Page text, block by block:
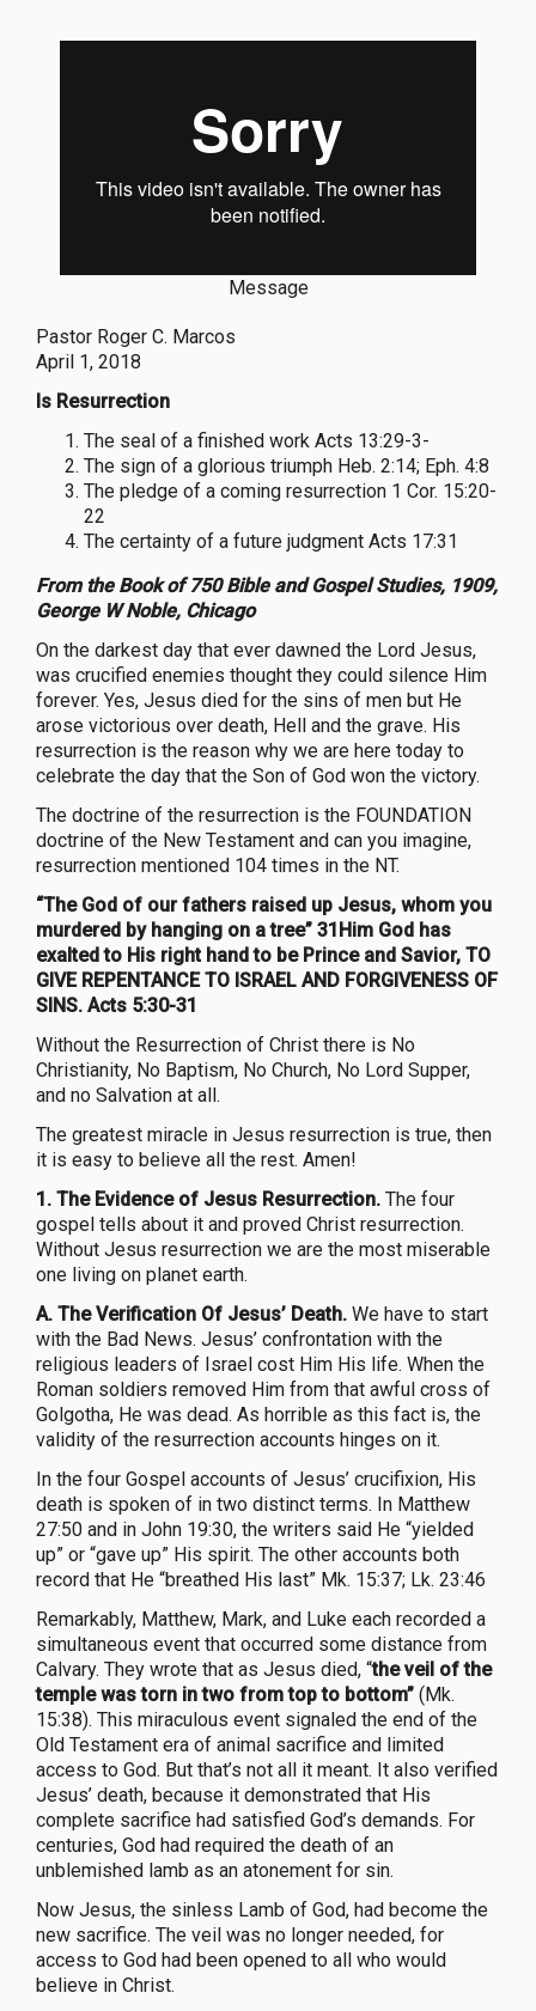
Message
Pastor Roger C. Marcos
April 1, 2018
Is Resurrection
The seal of a finished work Acts 13:29-3-
The sign of a glorious triumph Heb. 2:14; Eph. 4:8
The pledge of a coming resurrection 1 Cor. 15:20-
22
The certainty of a future judgment Acts 17:31
From the Book of 750 Bible and Gospel Studies, 1909,
George W Noble, Chicago
On the darkest day that ever dawned the Lord Jesus,
was crucified enemies thought they could silence Him
forever. Yes, Jesus died for the sins of men but He
arose victorious over death, Hell and the grave. His
resurrection is the reason why we are here today to
celebrate the day that the Son of God won the victory.
The doctrine of the resurrection is the FOUNDATION
doctrine of the New Testament and can you imagine,
resurrection mentioned 104 times in the NT.
“The God of our fathers raised up Jesus, whom you
murdered by hanging on a tree” 31Him God has
exalted to His right hand to be Prince and Savior, TO
GIVE REPENTANCE TO ISRAEL AND FORGIVENESS OF
SINS. Acts 5:30-31
Without the Resurrection of Christ there is No
Christianity, No Baptism, No Church, No Lord Supper,
and no Salvation at all.
The greatest miracle in Jesus resurrection is true, then
it is easy to believe all the rest. Amen!
1. The Evidence of Jesus Resurrection. The four
gospel tells about it and proved Christ resurrection.
Without Jesus resurrection we are the most miserable
one living on planet earth.
A. The Verification Of Jesus’ Death. We have to start
with the Bad News. Jesus’ confrontation with the
religious leaders of Israel cost Him His life. When the
Roman soldiers removed Him from that awful cross of
Golgotha, He was dead. As horrible as this fact is, the
validity of the resurrection accounts hinges on it.
In the four Gospel accounts of Jesus’ crucifixion, His
death is spoken of in two distinct terms. In Matthew
27:50 and in John 19:30, the writers said He “yielded
up” or “gave up” His spirit. The other accounts both
record that He “breathed His last” Mk. 15:37; Lk. 23:46
Remarkably, Matthew, Mark, and Luke each recorded a
simultaneous event that occurred some distance from
Calvary. They wrote that as Jesus died, “the veil of the
temple was torn in two from top to bottom” (Mk.
15:38). This miraculous event signaled the end of the
Old Testament era of animal sacrifice and limited
access to God. But that’s not all it meant. It also verified
Jesus’ death, because it demonstrated that His
complete sacrifice had satisfied God’s demands. For
centuries, God had required the death of an
unblemished lamb as an atonement for sin.
Now Jesus, the sinless Lamb of God, had become the
new sacrifice. The veil was no longer needed, for
access to God had been opened to all who would
believe in Christ.